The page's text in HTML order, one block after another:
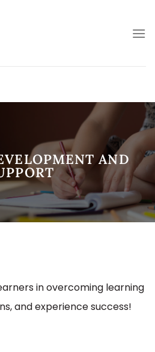
AND
in overcoming learning
and experience success!